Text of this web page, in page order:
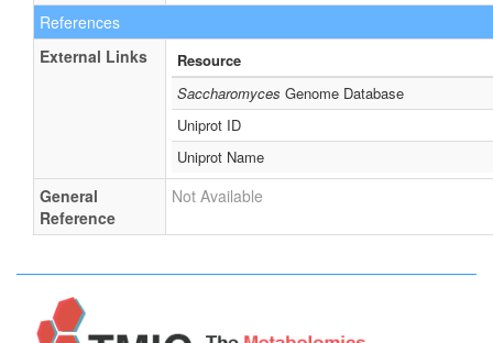
References
External Links
Resource
Saccharomyces Genome Database
Uniprot ID
Uniprot Name
General
Reference
Not Available